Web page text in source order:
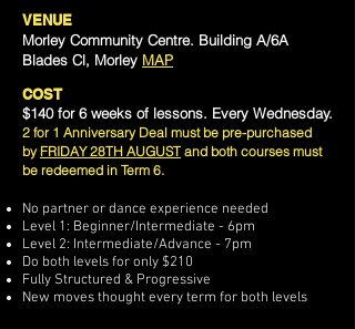
VENUE
Morley Community Centre. Building A/6A
Blades Cl, Morley MAP
COST
$140 for 6 weeks of lessons. Every Wednesday.
2 for 1 Anniversary Deal must be pre-purchased
byFRIDAY 28TH AUGUST and both courses must
be redeemed in Term 6.
No partner or dance experience needed
Level 1: Beginner/Intermediate - 6pm
Level 2: Intermediate/Advance - 7pm
Do both levels for only $210
Fully Structured & Progressive
New moves thought every term for both levels